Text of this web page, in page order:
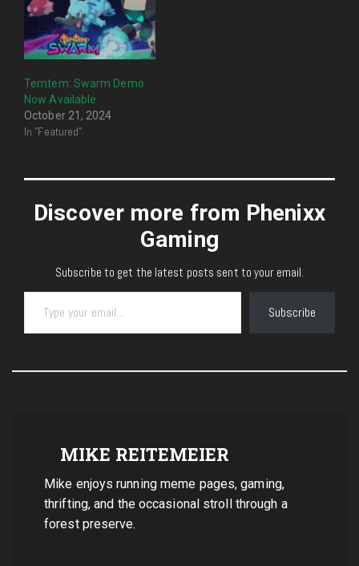
Temtem: Swarm Demo
Now Available
October 21, 2024
In "Featured"
Discover more from Phenixx
Gaming
Subscribe to get the latest posts sent to your email.
Type your email…
Subscribe
MIKE REITEMEIER
Mike enjoys running meme pages, gaming,
thrifting, and the occasional stroll through a
forest preserve.